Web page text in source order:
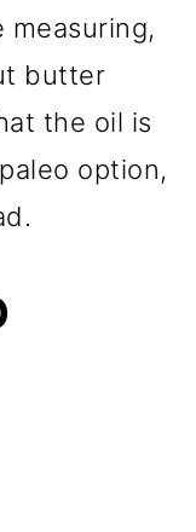
butter
the oil is
option,